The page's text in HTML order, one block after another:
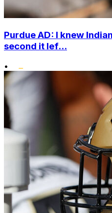
Purdue AD: I knew
second it lef...
•